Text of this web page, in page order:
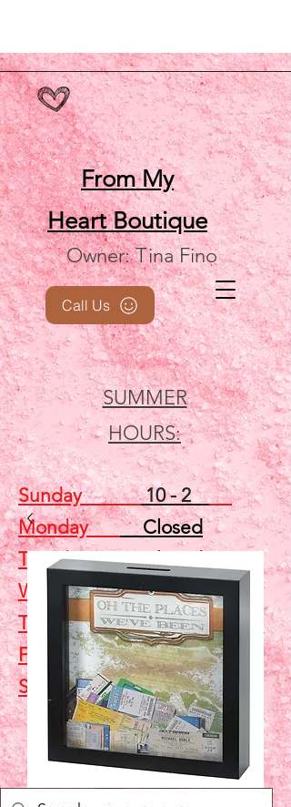
From My
HeartBoutique
Owner: Tina Fino
SUMMER
HOURS:
Call Us
Sunday10 - 2
MondayClosed
TuesdayClosed
Wednesday5 - 7
ThursdayClosed
FridayClosed
Saturday10 - 2
Shop